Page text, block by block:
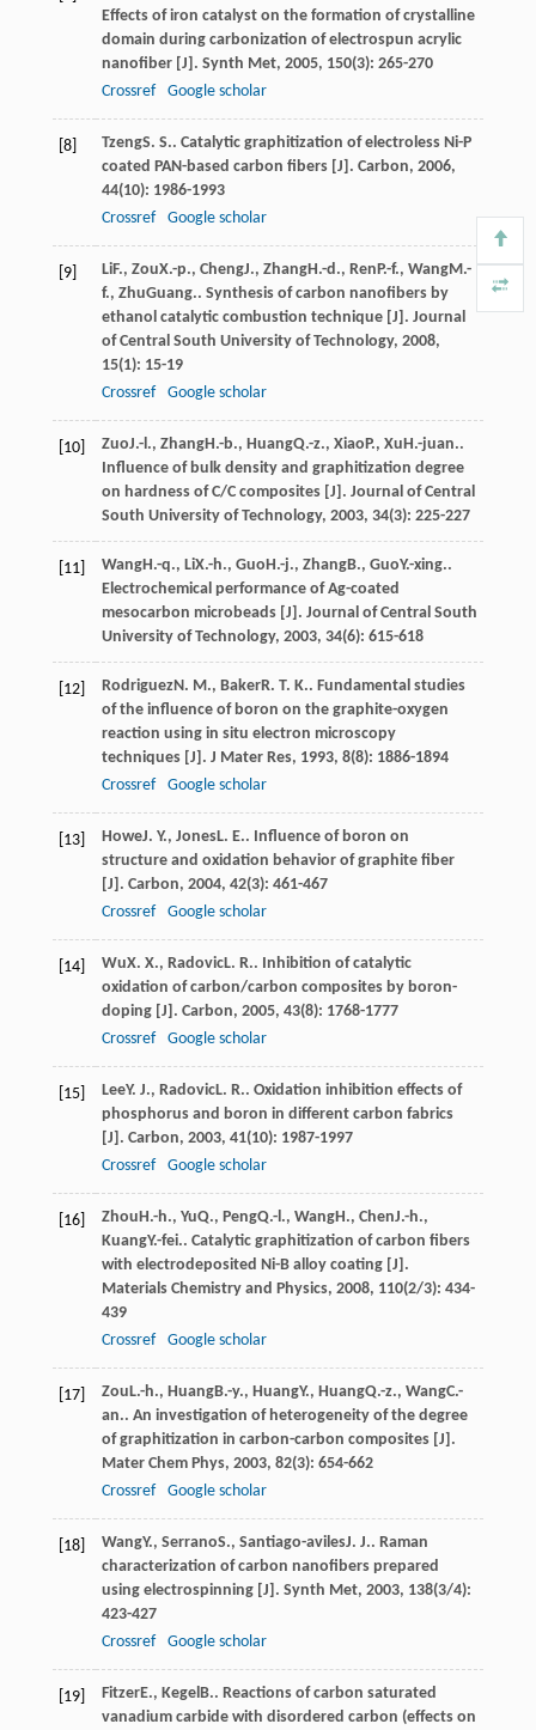
Effects of iron catalyst on the formation of crystalline
domain during carbonization of electrospun acrylic
nanofiber [J]. Synth Met, 2005, 150(3): 265-270
Crossref
Google scholar
[8] TzengS. S.. Catalytic graphitization of electroless Ni-P
coated PAN-based carbon fibers [J]. Carbon, 2006,
44(10): 1986-1993
Crossref
Google scholar
[9] LiF., ZouX.-p., ChengJ., ZhangH.-d., Ren P.-f., WangM.-
f., ZhuGuang.. Synthesis of carbon nanofibers by
ethanol catalytic combustion technique [J]. Journal
of Central South University of Technology, 2008,
15(1): 15-19
Crossref
Google scholar
[10] ZuoJ.-l., ZhangH.-b., HuangQ.-z., Xiao P., Xu H.-juan..
Influence of bulk density and graphitization degree
on hardness of C/C composites [J]. Journal of Central
South University of Technology, 2003, 34(3): 225-227
[11] WangH.-q., LiX.-h., Guo H.-j., ZhangB., GuoY.-xing..
Electrochemical performance of Ag-coated
mesocarbon microbeads [J]. Journal of Central South
University of Technology, 2003, 34(6): 615-618
[12] RodriguezN. M., BakerR. T. K.. Fundamental studies
of the influence of boron on the graphite-oxygen
reaction using in situ electron microscopy
techniques [J]. J Mater Res, 1993, 8(8): 1886-1894
Crossref
Google scholar
[13] HoweJ. Y., JonesL. E.. Influence of boron on
structure and oxidation behavior of graphite fiber
[J]. Carbon, 2004, 42(3): 461-467
Crossref
Google scholar
[14] WuX. X., RadovicL. R.. Inhibition of catalytic
oxidation of carbon/carbon composites by boron-
doping [J]. Carbon, 2005, 43(8): 1768-1777
Crossref
Google scholar
[15] LeeY. J., RadovicL. R.. Oxidation inhibition effects of
phosphorus and boron in different carbon fabrics
[J]. Carbon, 2003, 41(10): 1987-1997
Crossref
Google scholar
[16] Zhou H.-h., YuQ., PengQ.-l., WangH., ChenJ.-h.,
KuangY.-fei.. Catalytic graphitization of carbon fibers
with electrodeposited Ni-B alloy coating [J].
Materials Chemistry and Physics, 2008, 110(2/3): 434-
439
Crossref
Google scholar
[17] Zou L.-h., HuangB.-y., HuangY., HuangQ.-z., WangC.-
an.. An investigation of heterogeneity of the degree
of graphitization in carbon-carbon composites [J].
Mater Chem Phys, 2003, 82(3): 654-662
Crossref
Google scholar
[18] WangY., SerranoS., Santiago-avilesJ. J.. Raman
characterization of carbon nanofibers prepared
using electrospinning [J]. Synth Met, 2003, 138(3/4):
423-427
Crossref
Google scholar
[19] FitzerE., Kegel B.. Reactions of carbon saturated
vanadium carbide with disordered carbon (effects on